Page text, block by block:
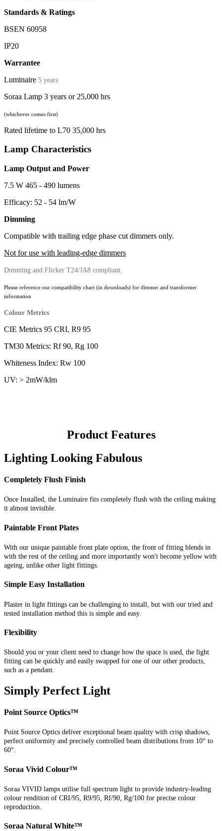
Standards & Ratings
BSEN 60958
IP20
Warrantee
Luminaire 5 years
Soraa Lamp 3 years or 25,000 hrs
(whichever comes first)
Rated lifetime to L70 35,000 hrs
Lamp Characteristics
Lamp Output and Power
7.5 W 465 - 490 lumens
Efficacy: 52 - 54 lm/W
Dimming
Compatible with trailing edge phase cut dimmers only.
Not for use with leading-edge dimmers
Dimming and Flicker T24/JA8 compliant.
Please reference our compatibility chart (in downloads) for dimmer and transformer
information
Colour Metrics
CIE Metrics 95 CRI, R9 95
TM30 Metrics: Rf 90, Rg 100
Whiteness Index: Rw 100
UV: > 2mW/klm
Product Features
Lighting Looking Fabulous
Completely Flush Finish
Once Installed, the Luminaire fits completely flush with the ceiling making
it almost invisible.
Paintable Front Plates
With our unique paintable front plate option, the front of fitting blends in
with the rest of the ceiling and more importantly won't become yellow with
ageing, unlike other light fittings.
Simple Easy Installation
Plaster in light fittings can be challenging to install, but with our tried and
tested installation method this is simple and easy.
Flexibility
Should you or your client need to change how the space is used, the light
fitting can be quickly and easily swapped for one of our other products,
such as a pendant.
Simply Perfect Light
Point Source Optics™
Point Source Optics deliver exceptional beam quality with crisp shadows,
perfect uniformity and precisely controlled beam distributions from 10° to
60°.
Soraa Vivid Colour™
Soraa VIVID lamps utilise full spectrum light to provide industry-leading
colour rendition of CRI/95, R9/95, Rf/90, Rg/100 for precise colour
reproduction.
Soraa Natural White™